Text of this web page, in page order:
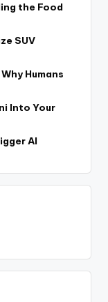
the Food
SUV
Humans
Into Your
AI